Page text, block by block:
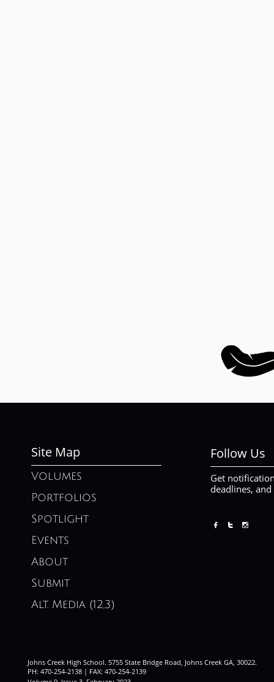
Site Map Follow Us
Get
deadlines,
Volumes
Portfolios
Spotlight
Events
About
Submit
Alt. Media (12,3)
  
Johns Creek High School. 5755 State Bridge Road, Johns Creek GA, 30022.
PH: 470-254-2138 | FAX: 470-254-2139